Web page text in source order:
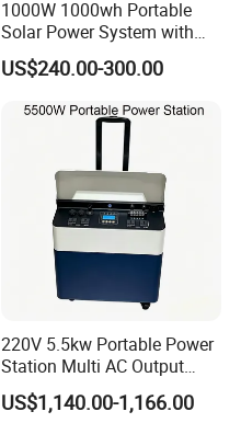
1000W 1000wh Portable
Solar Power System with
LiFePO4 Battery & Mono
Solar Panel for Homes,
Camping
US$240.00-300.00
220V 5.5kw Portable Power
Station Multi AC Output
Portable Battery Storage
5500W Solar Generator
US$1,140.00-1,166.00